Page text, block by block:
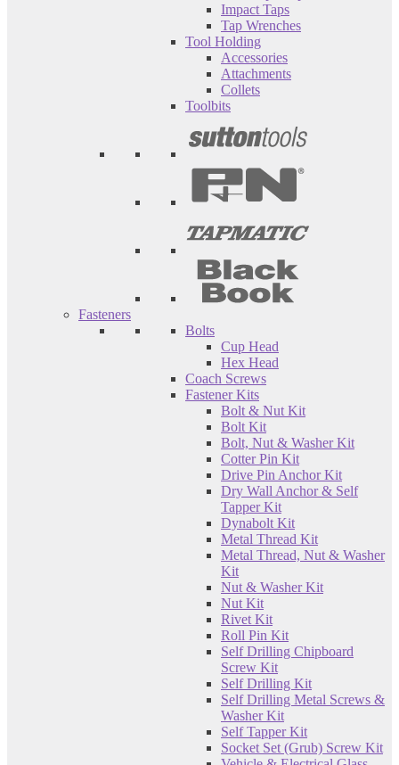
Impact Taps
Tap Wrenches
Tool Holding
Accessories
Attachments
Collets
Toolbits
Fasteners
Bolts
Cup Head
Hex Head
Coach Screws
Fastener Kits
Bolt & Nut Kit
Bolt Kit
Bolt, Nut & Washer Kit
Cotter Pin Kit
Drive Pin Anchor Kit
Dry Wall Anchor & Self
Tapper Kit
Dynabolt Kit
Metal Thread Kit
Metal Thread, Nut & Washer
Kit
Nut & Washer Kit
Nut Kit
Rivet Kit
Roll Pin Kit
Self Drilling Chipboard
Screw Kit
Self Drilling Kit
Self Drilling Metal Screws &
Washer Kit
Self Tapper Kit
Socket Set (Grub) Screw Kit